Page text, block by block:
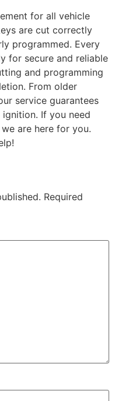
for all vehicle
are cut correctly
programmed. Every
for secure and reliable
and programming
From older
service guarantees
If you need
are here for you.
Required